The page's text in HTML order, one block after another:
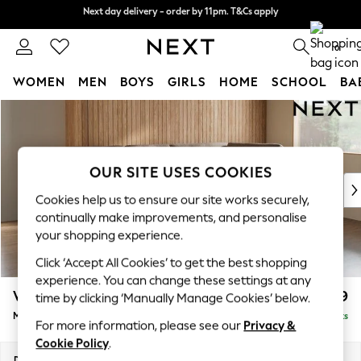
Split the cost with pay in 3.Find out more
Next day delivery - order by 11pm. T&Cs apply
0
WOMEN MEN BOYS GIRLS HOME SCHOOL
New In & Trending
New: This Week
Top Picks
Trending on Social
Polka Dots
Summer Textures
Blues & Chambrays
Chocolate Brown
Linen Collection
Summer Whites
Wilson Buttoned Back £1,799
Medium Corner Chaise - Right Hand Delivered in 8 Weeks
OUR SITE USES COOKIES
Cookies help us to ensure our site works securely,
continually make improvements, and personalise
your shopping experience.
Click ‘Accept All Cookies’ to get the best shopping
experience. You can change these settings at any
time by clicking ‘Manually Manage Cookies’ below.
For more information, please see our Privacy &
Cookie Policy.